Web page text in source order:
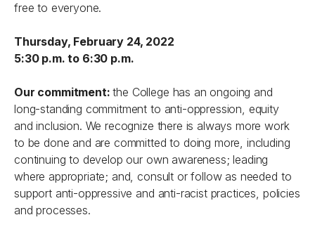
free to everyone.
Thursday, February 24, 2022
5:30 p.m. to 6:30 p.m.
Our commitment: the College has an ongoing and
long-standing commitment to anti-oppression, equity
and inclusion. We recognize there is always more work
to be done and are committed to doing more, including
continuing to develop our own awareness; leading
where appropriate; and, consult or follow as needed to
support anti-oppressive and anti-racist practices, policies
and processes.